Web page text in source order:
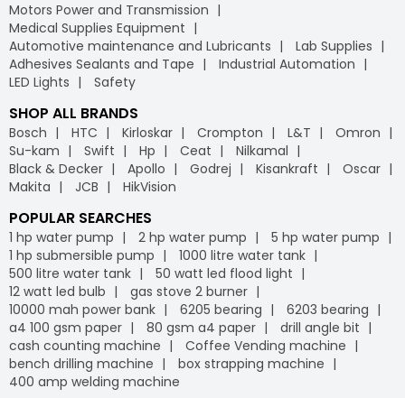
Motors Power and Transmission
Medical Supplies Equipment
Automotive maintenance and Lubricants
Lab Supplies
Adhesives Sealants and Tape
Industrial Automation
LED Lights
Safety
SHOP ALL BRANDS
Bosch HTC Kirloskar Crompton L&T
Omron
Su-kam
Swift Hp Ceat
Nilkamal
Black & Decker
Apollo Godrej Kisankraft
Oscar
Makita
JCB HikVision
POPULAR SEARCHES
1 hp water pump 2 hp water pump
5 hp water pump
1 hp submersible pump
1000 litre water tank
500 litre water tank
50 watt led flood light
12 watt led bulb
gas stove 2 burner
10000 mah power bank
6205 bearing
6203 bearing
a4 100 gsm paper
80 gsm a4 paper
drill angle bit
cash counting machine
Coffee Vending machine
bench drilling machine
box strapping machine
400 amp welding machine